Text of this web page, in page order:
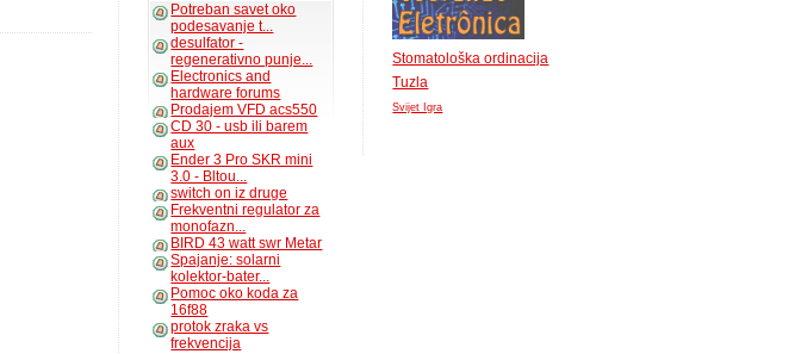
Potreban savet oko
podesavanje t...
desulfator -
regenerativno punje...
Electronics and
hardware forums
Prodajem VFD acs550
CD 30 - usb ili barem
aux
Ender 3 Pro SKR mini
3.0 - Bltou...
switch on iz druge
Frekventni regulator za
monofazn...
BIRD 43 watt swr Metar
Spajanje: solarni
kolektor-bater...
Pomoc oko koda za
16f88
protok zraka vs
frekvencija
Stomatološka ordinacija
Tuzla
Svijet Igra